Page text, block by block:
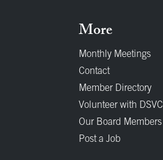
More
Monthly Meetings
Contact
Member Directory
Volunteer with DSVC
Our Board Members
Post a Job